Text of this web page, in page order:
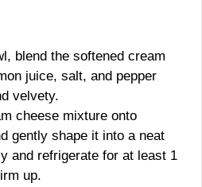
blend the softened cream
juice, salt, and pepper
velvety.
cheese mixture onto
gently shape it into a neat
and refrigerate for at least 1
up.